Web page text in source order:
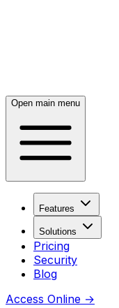
Open main menu
Features
Solutions
Pricing
Security
Blog
Access Online →